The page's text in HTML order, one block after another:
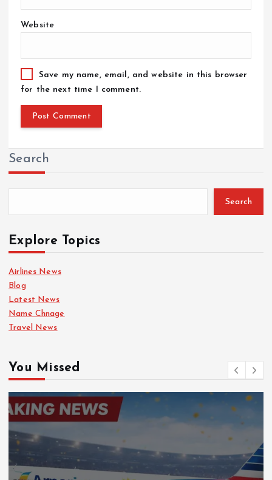
Website
Save my name, email, and website in this browser
for the next time I comment.
Search
Search
Explore Topics
Airlines News
Blog
Latest News
Name Chnage
Travel News
You Missed